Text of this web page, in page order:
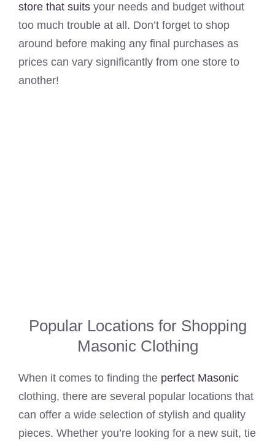
store that suits your needs and budget without
too much trouble at all. Don’t forget to shop
around before making any final purchases as
prices can vary significantly from one store to
another!
Popular Locations for Shopping
Masonic Clothing
When it comes to finding the perfect Masonic
clothing, there are several popular locations that
can offer a wide selection of stylish and quality
pieces. Whether you’re looking for a new suit, tie